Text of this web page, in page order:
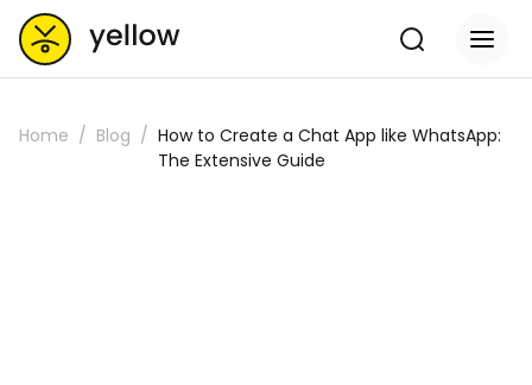
Home Blog
How to Create a Chat App like WhatsApp:
The Extensive Guide